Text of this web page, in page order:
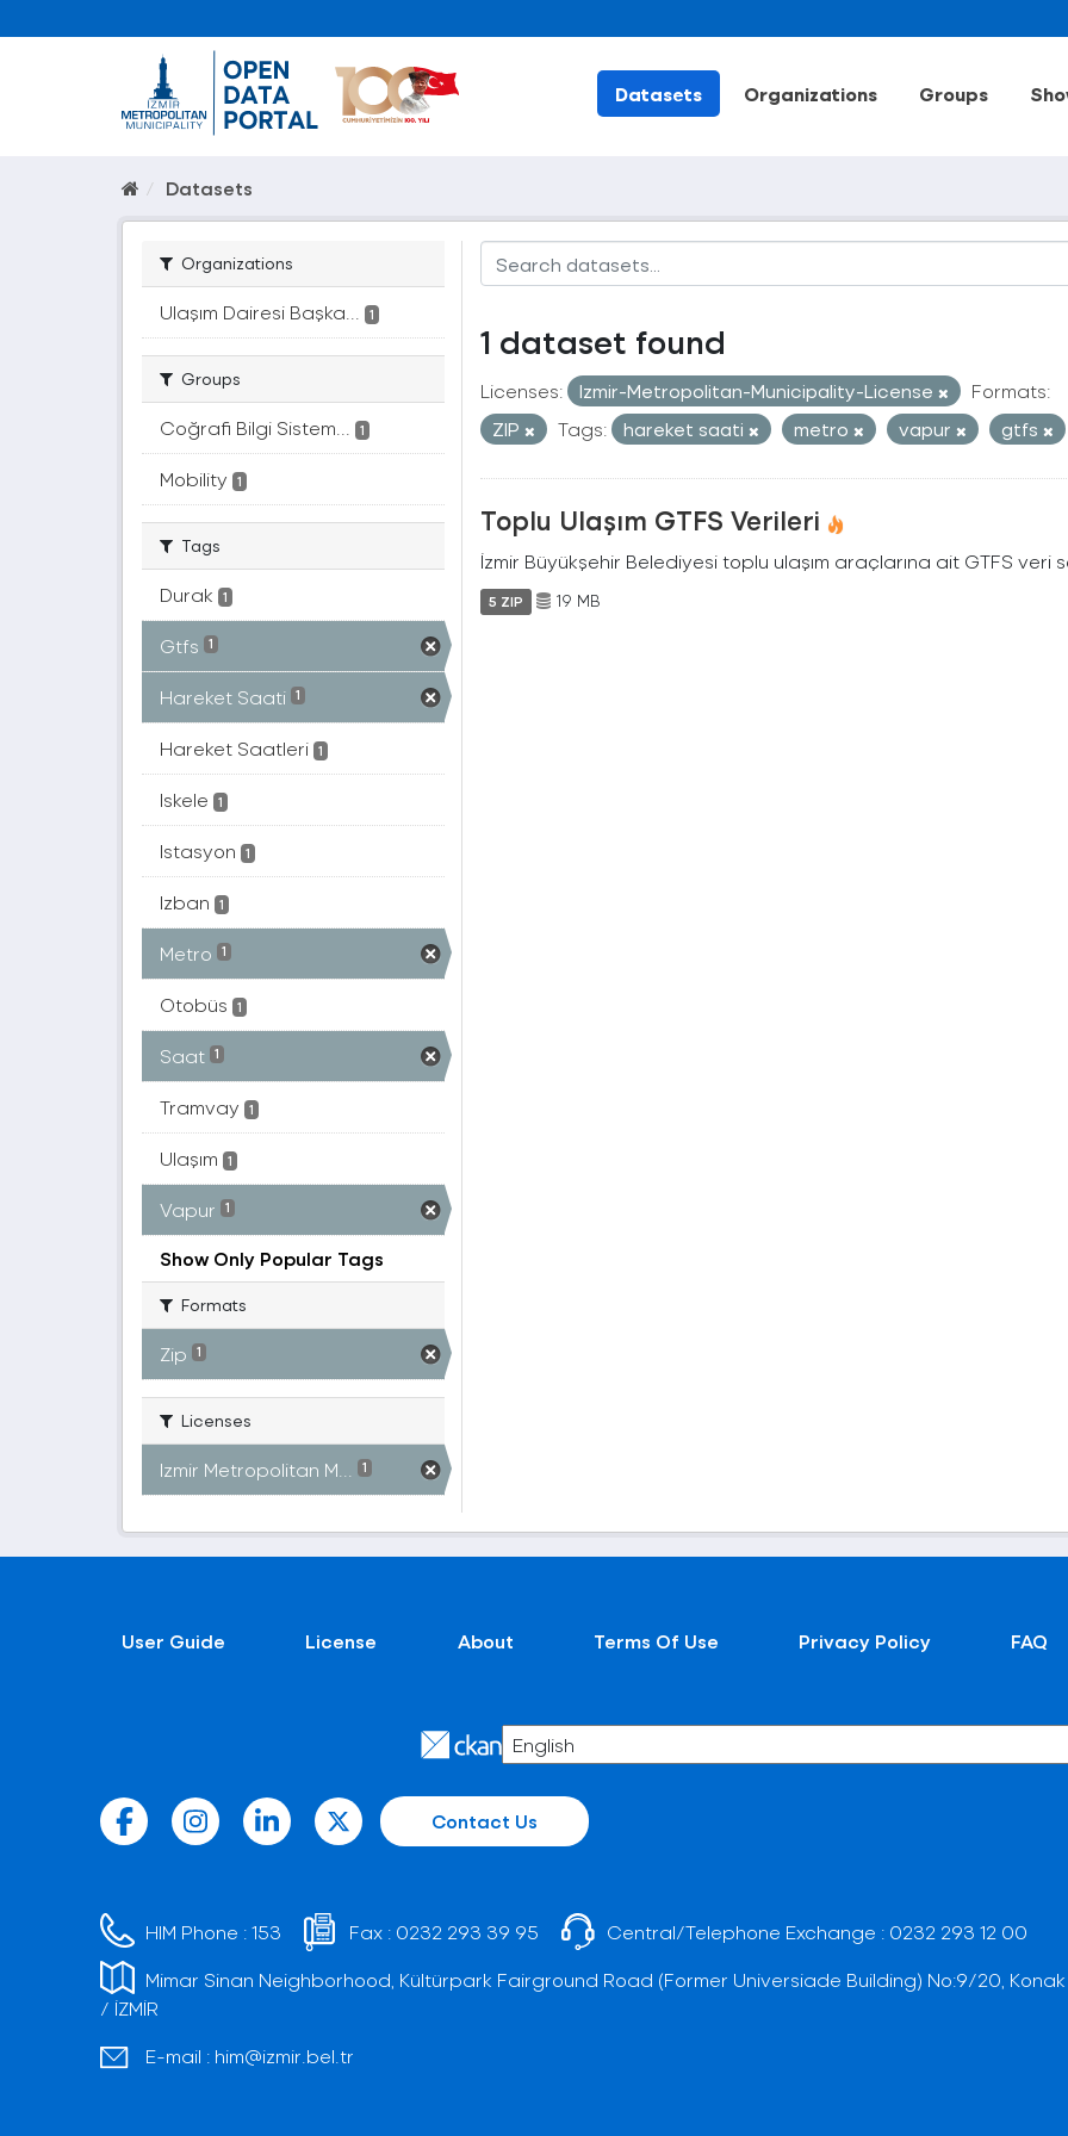
Datasets Organizations Groups
Datasets
Organizations
Ulaşım Dairesi Başka... 1
Groups
Coğrafi Bilgi Sistem... 1
Mobility 1
Tags
Durak 1
Gtfs 1
Hareket Saati 1
Hareket Saatleri 1
Iskele 1
Istasyon 1
Izban 1
Metro 1
Otobüs 1
Saat 1
Tramvay 1
Ulaşım 1
Vapur 1
Show Only Popular Tags
Formats
Zip 1
Licenses
Izmir Metropolitan M... 1
1 dataset found
Licenses: Izmir-Metropolitan-Municipality-License
Formats:
ZIP
Tags: hareket saati metro vapur gtfs
Toplu Ulaşım GTFS Verileri
İzmir Büyükşehir Belediyesi toplu ulaşım araçlarına ait GTFS veri
5 ZIP 19 MB
User Guide License About Terms Of Use Privacy Policy FAQ
Contact Us
HIM Phone :153 Fax : 0232 293 39 95 Central/Telephone Exchange : 0232 293 12 00
Mimar Sinan Neighborhood, Kültürpark Fairground Road (Former Universiade Building) No:9/20, Konak
/ İZMİR
E-mail : him@izmir.bel.tr